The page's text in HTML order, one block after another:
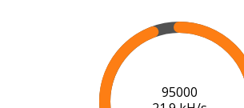
101000